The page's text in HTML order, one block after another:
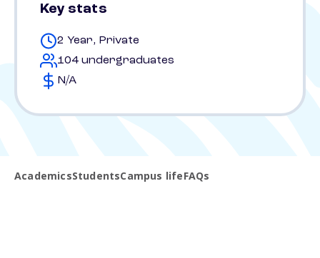
Key stats
2 Year, Private
104 undergraduates
N/A
AcademicsStudentsCampus lifeFAQs